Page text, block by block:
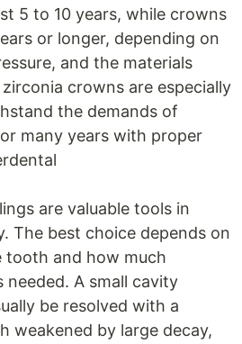
5 to 10 years, while crowns
or longer, depending on
and the materials
crowns are especially
the demands of
many years with proper
are valuable tools in
The best choice depends on
and how much
A small cavity
be resolved with a
weakened by large decay,